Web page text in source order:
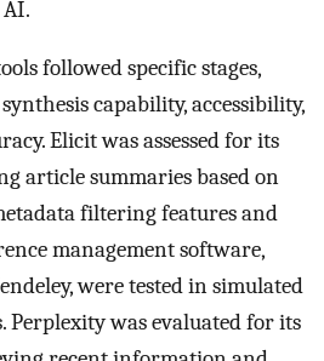
followed specific stages,
capability, accessibility,
Elicit was assessed for its
article summaries based on
filtering features and
management software,
were tested in simulated
was evaluated for its